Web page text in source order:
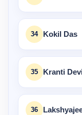
34 Kokil Das
35 Kranti
36